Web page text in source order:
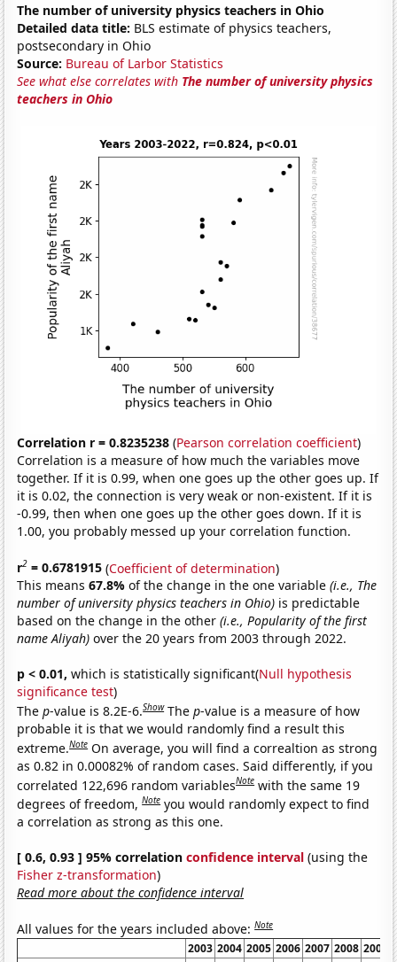
The number of university physics teachers in Ohio
Detailed data title: BLS estimate of physics teachers,
postsecondary in Ohio
Source: Bureau of Larbor Statistics
See what else correlates with The number of university physics
teachers in Ohio
Correlation r = 0.8235238 (Pearson correlation coefficient)
Correlation is a measure of how much the variables move
together. If it is 0.99, when one goes up the other goes up. If
it is 0.02, the connection is very weak or non-existent. If it is
-0.99, then when one goes up the other goes down. If it is
1.00, you probably messed up your correlation function.
r2 = 0.6781915 (Coefficient of determination)
This means67.8%of the change in the one variable(i.e., The
number of university physics teachers in Ohio) is predictable
based on the change in the other(i.e., Popularity of the first
name Aliyah) over the 20 years from 2003 through 2022.
p < 0.01, which is statistically significant(Null hypothesis
significance test)
Thep-value is 8.2E-6.Show Thep-value is a measure of how
probable it is that we would randomly find a result this
extreme.Note On average, you will find a correaltion as strong
as 0.82 in 0.00082% of random cases. Said differently, if you
correlated 122,696 random variablesNote with the same 19
degrees of freedom,Note you would randomly expect to find
a correlation as strong as this one.
[ 0.6, 0.93 ] 95% correlationconfidence interval (using the
Fisher z-transformation)
Read more about the confidence interval
All values for the years included above:Note
2003 2004 2005 2006 2007 2008 2009